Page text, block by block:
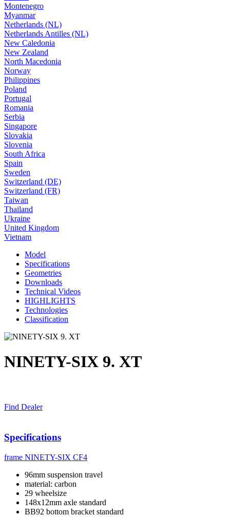
Montenegro
Myanmar
Netherlands (NL)
Netherlands Antilles (NL)
New Caledonia
New Zealand
North Macedonia
Norway
Philippines
Poland
Portugal
Romania
Serbia
Singapore
Slovakia
Slovenia
South Africa
Spain
Sweden
Switzerland (DE)
Switzerland (FR)
Taiwan
Thailand
Ukraine
United Kingdom
Vietnam
Model
Specifications
Geometries
Downloads
Technical Videos
HIGHLIGHTS
Technologies
Classification
NINETY-SIX 9. XT
Find Dealer
Specifications
frame NINETY-SIX CF4
96mm suspension travel
material: carbon
29 wheelsize
148x12mm axle standard
BB92 bottom bracket standard